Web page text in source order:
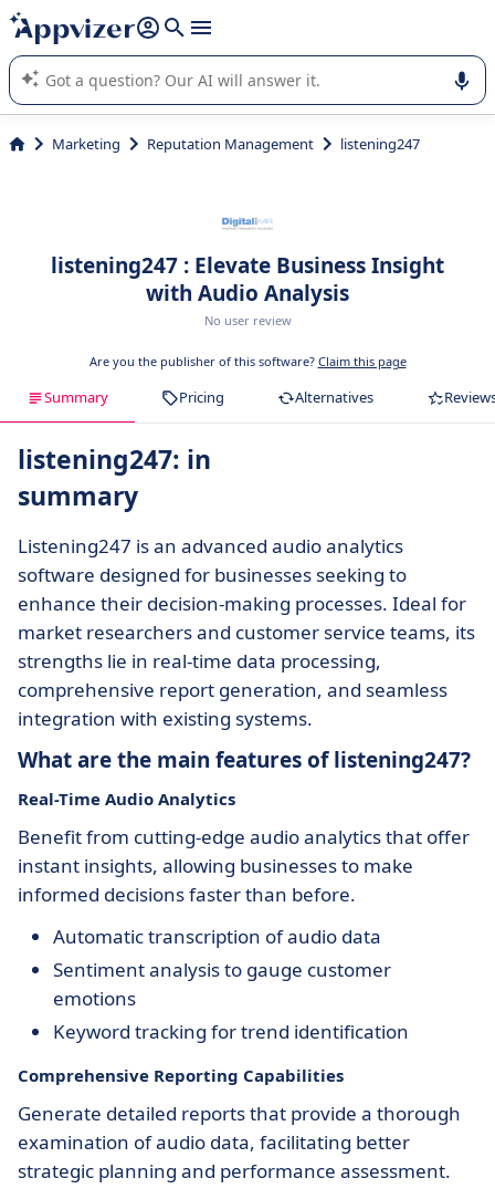
it (several lines with shift + enter
Appvizer's AI guides you in the use or selection of enterprise
SaaS software.
Marketing Reputation Management listening247
listening247 : Elevate Business Insight
with Audio Analysis
No user review
Are you the publisher of this software? Claim this page
Summary Pricing Alternatives
listening247: in
summary
Listening247 is an advanced audio analytics
software designed for businesses seeking to
enhance their decision-making processes. Ideal for
market researchers and customer service teams, its
strengths lie in real-time data processing,
comprehensive report generation, and seamless
integration with existing systems.
What are the main features of listening247?
Real-Time Audio Analytics
Benefit from cutting-edge audio analytics that offer
instant insights, allowing businesses to make
informed decisions faster than before.
Automatic transcription of audio data
Sentiment analysis to gauge customer
emotions
Keyword tracking for trend identification
Comprehensive Reporting Capabilities
Generate detailed reports that provide a thorough
examination of audio data, facilitating better
strategic planning and performance assessment.